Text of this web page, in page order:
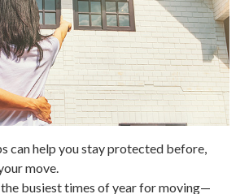
can help you stay protected before,
move.
the busiest times of year for moving—